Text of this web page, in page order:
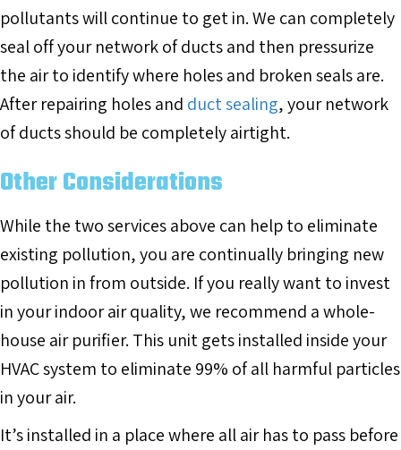
pollutants will continue to get in. We can completely
seal off your network of ducts and then pressurize
the air to identify where holes and broken seals are.
After repairing holes and duct sealing, your network
of ducts should be completely airtight.
Other Considerations
While the two services above can help to eliminate
existing pollution, you are continually bringing new
pollution in from outside. If you really want to invest
in your indoor air quality, we recommend a whole-
house air purifier. This unit gets installed inside your
HVAC system to eliminate 99% of all harmful particles
in your air.
It’s installed in a place where all air has to pass before